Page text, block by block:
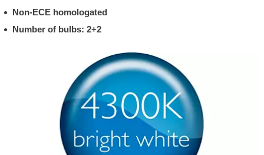
Non-ECE homologated
Number of bulbs: 2+2